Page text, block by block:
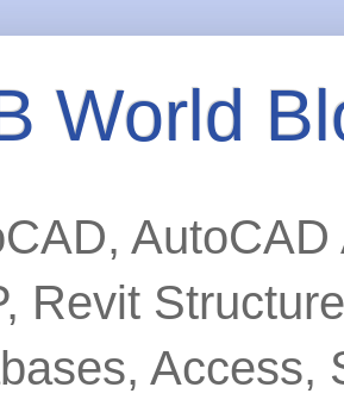
World
Revit
Access,